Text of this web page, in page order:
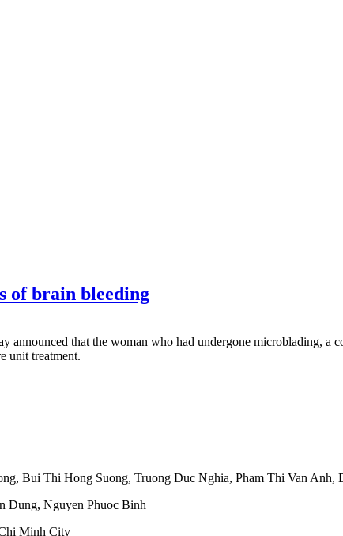
of brain bleeding
announced that the woman who had undergone microblading, a
unit treatment.
, Bui Thi Hong Suong, Truong Duc Nghia, Pham Thi Van Anh,
Dung, Nguyen Phuoc Binh
Minh City